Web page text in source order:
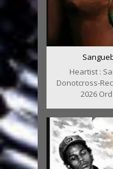
Heartist :
Donotcross-
2026